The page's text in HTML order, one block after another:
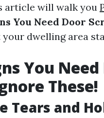
article will walk you
You Need Door
dwelling area
You
These!
Tears and